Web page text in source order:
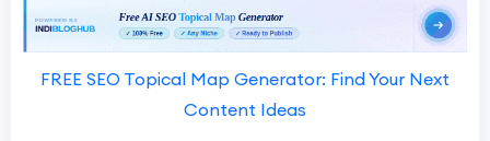
FREE SEO Topical Map Generator: Find Your Next
Content Ideas